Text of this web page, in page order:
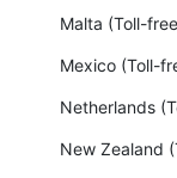
Malta (Toll-
Mexico (Toll-
Netherlands
New Zealand